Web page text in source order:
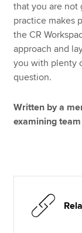
that you are not
practice makes
the CR
approach and
you with plenty
question.
Written by a
examining team